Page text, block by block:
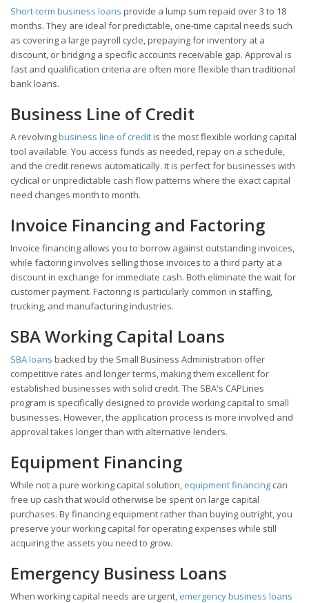
Short-term business loans provide a lump sum repaid over 3 to 18
months. They are ideal for predictable, one-time capital needs such
as covering a large payroll cycle, prepaying for inventory at a
discount, or bridging a specific accounts receivable gap. Approval is
fast and qualification criteria are often more flexible than traditional
bank loans.
Business Line of Credit
A revolvingbusiness line of creditis the most flexible working capital
tool available. You access funds as needed, repay on a schedule,
and the credit renews automatically. It is perfect for businesses with
cyclical or unpredictable cash flow patterns where the exact capital
need changes month to month.
Invoice Financing and Factoring
Invoice financing allows you to borrow against outstanding invoices,
while factoring involves selling those invoices to a third party at a
discount in exchange for immediate cash. Both eliminate the wait for
customer payment. Factoring is particularly common in staffing,
trucking, and manufacturing industries.
SBA Working Capital Loans
SBA loans backed by the Small Business Administration offer
competitive rates and longer terms, making them excellent for
established businesses with solid credit. The SBA's CAPLines
program is specifically designed to provide working capital to small
businesses. However, the application process is more involved and
approval takes longer than with alternative lenders.
Equipment Financing
While not a pure working capital solution, equipment financing can
free up cash that would otherwise be spent on large capital
purchases. By financing equipment rather than buying outright, you
preserve your working capital for operating expenses while still
acquiring the assets you need to grow.
Emergency Business Loans
When working capital needs are urgent, emergency business loans